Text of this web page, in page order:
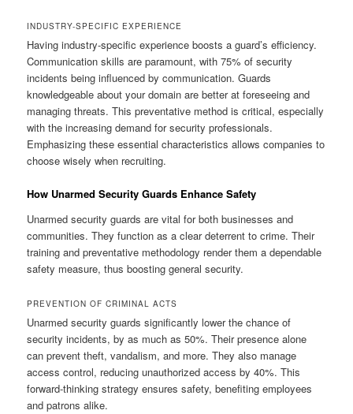
INDUSTRY-SPECIFIC EXPERIENCE
Having industry-specific experience boosts a guard’s efficiency.
Communication skills are paramount, with 75% of security
incidents being influenced by communication. Guards
knowledgeable about your domain are better at foreseeing and
managing threats. This preventative method is critical, especially
with the increasing demand for security professionals.
Emphasizing these essential characteristics allows companies to
choose wisely when recruiting.
How Unarmed Security Guards Enhance Safety
Unarmed security guards are vital for both businesses and
communities. They function as a clear deterrent to crime. Their
training and preventative methodology render them a dependable
safety measure, thus boosting general security.
PREVENTION OF CRIMINAL ACTS
Unarmed security guards significantly lower the chance of
security incidents, by as much as 50%. Their presence alone
can prevent theft, vandalism, and more. They also manage
access control, reducing unauthorized access by 40%. This
forward-thinking strategy ensures safety, benefiting employees
and patrons alike.